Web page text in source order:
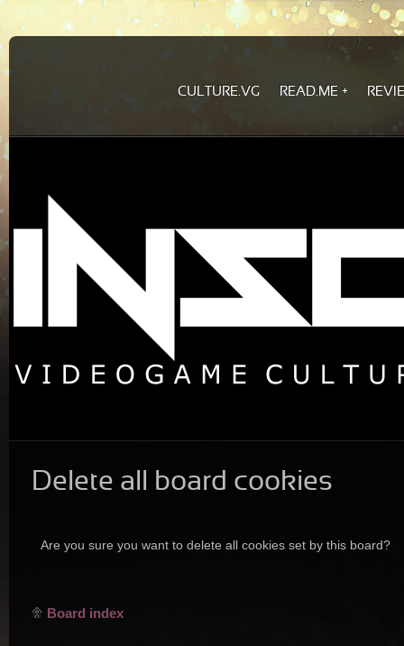
CULTURE.VG READ.ME
Delete all board cookies
Are you sure you want to delete all cookies set by this board?
Board index